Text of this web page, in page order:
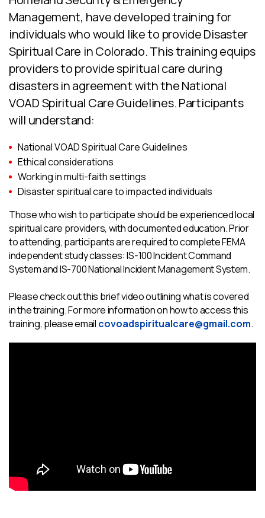
Management, have developed training for
individuals who would like to provide Disaster
Spiritual Care in Colorado. This training equips
providers to provide spiritual care during
disasters in agreement with the National
VOAD Spiritual Care Guidelines. Participants
will understand:
National VOAD Spiritual Care Guidelines
Ethical considerations
Working in multi-faith settings
Disaster spiritual care to impacted individuals
Those who wish to participate should be experienced local
spiritual care providers, with documented education. Prior
to attending, participants are required to complete FEMA
independent study classes: IS-100 Incident Command
System and IS-700 National Incident Management System.
Please check out this brief video outlining what is covered
in the training. For more information on how to access this
training, please email covoadspiritualcare@gmail.com.